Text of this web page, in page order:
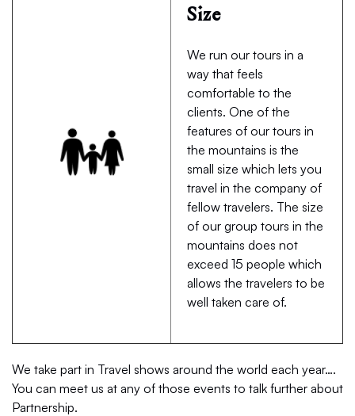
Size
We run our tours in a
way that feels
comfortable to the
clients. One of the
features of our tours in
the mountains is the
small size which lets you
travel in the company of
fellow travelers. The size
of our group tours in the
mountains does not
exceed 15 people which
allows the travelers to be
well taken care of.
We take part in Travel shows around the world each year….
You can meet us at any of those events to talk further about
Partnership.